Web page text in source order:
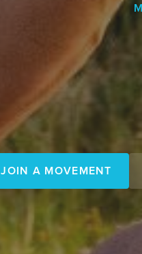
JOIN A MOVEMENT
JOIN A MOVEMENT